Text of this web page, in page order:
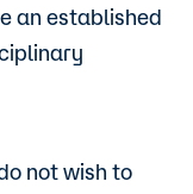
an established
not wish to